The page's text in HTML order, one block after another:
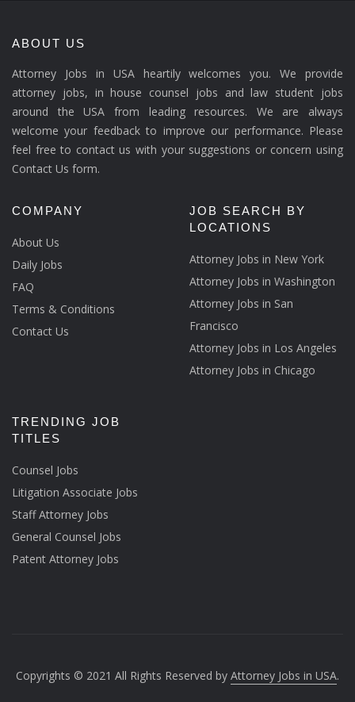
ABOUT US
Attorney Jobs in USA heartily welcomes you. We provide
attorney jobs, in house counsel jobs and law student jobs
around the USA from leading resources. We are always
welcome your feedback to improve our performance. Please
feel free to contact us with your suggestions or concern using
Contact Us form.
COMPANY
About Us
Daily Jobs
FAQ
Terms & Conditions
Contact Us
JOB SEARCH BY
LOCATIONS
Attorney Jobs in New York
Attorney Jobs in Washington
Attorney Jobs in San
Francisco
Attorney Jobs in Los Angeles
Attorney Jobs in Chicago
TRENDING JOB
TITLES
Counsel Jobs
Litigation Associate Jobs
Staff Attorney Jobs
General Counsel Jobs
Patent Attorney Jobs
Copyrights © 2021 All Rights Reserved by Attorney Jobs in USA.